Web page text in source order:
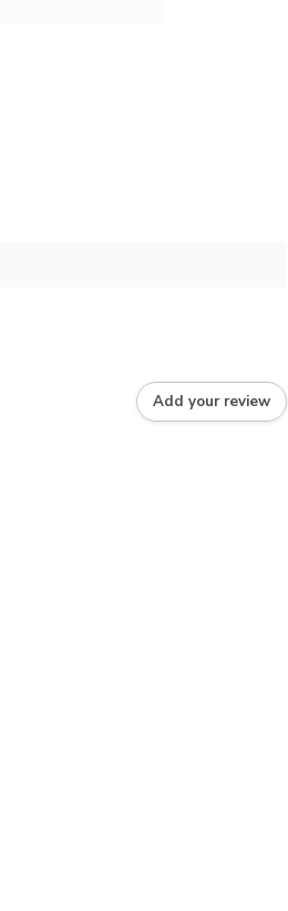
Add your review